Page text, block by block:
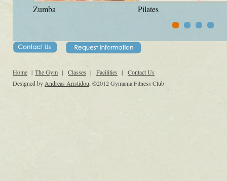
Zumba Pilates
Home | The Gym | Classes | Facilities |
Contact Us
Designed by Andreas Aristidou , ©2012 Gymania Fitness Club